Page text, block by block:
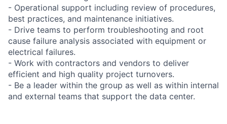
- Operational support including review of procedures,
best practices, and maintenance initiatives.
- Drive teams to perform troubleshooting and root
cause failure analysis associated with equipment or
electrical failures.
- Work with contractors and vendors to deliver
efficient and high quality project turnovers.
- Be a leader within the group as well as within internal
and external teams that support the data center.